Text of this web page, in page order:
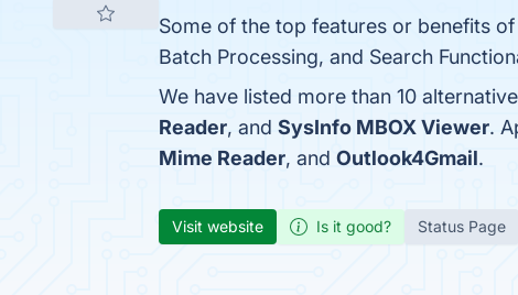
Some of the top features or benefits
Batch Processing, and Search
We have listed more than 10
Reader, and SysInfo MBOX Viewer.
Mime Reader, and Outlook4Gmail.
Visit website Is it good? Status Page